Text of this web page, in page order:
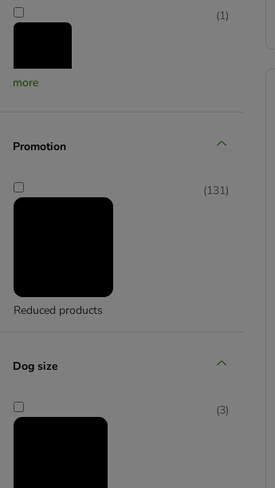
(1)
)
more
Promotion
Reduced products
(131)
Dog size
(3)